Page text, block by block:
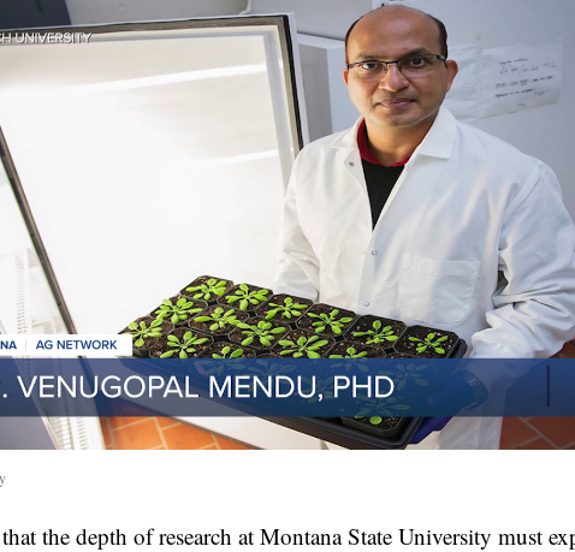
the depth of research at Montana State University must